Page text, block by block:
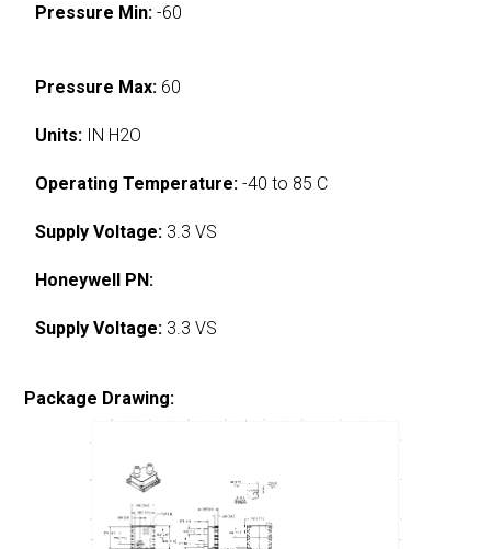
Pressure Min: -60
Pressure Max: 60
Units: IN H2O
Operating Temperature: -40 to 85 C
Supply Voltage: 3.3 VS
Honeywell PN:
Supply Voltage: 3.3 VS
Package Drawing: